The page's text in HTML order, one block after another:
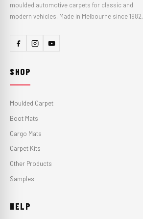
moulded automotive carpets for classic and
modern vehicles. Made in Melbourne since 1982.
SHOP
Moulded Carpet
Boot Mats
Cargo Mats
Carpet Kits
Other Products
Samples
HELP